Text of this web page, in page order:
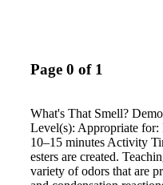
Page 0 of 1
What's That Smell?
Level(s): Appropriate for:
10–15 minutes Activity
esters are created.
variety of odors that are